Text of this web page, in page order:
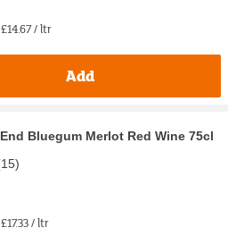
£14.67 / ltr
Add
Bluegum Merlot Red Wine 75cl
15)
£17.33 / ltr